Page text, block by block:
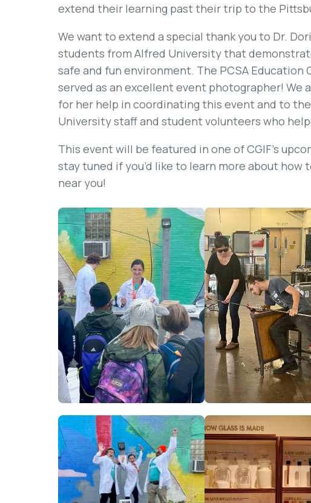
extend their learning past their trip to the
We want to extend a special thank you to Dr.
students from Alfred University that
safe and fun environment. The PCSA Education
served as an excellent event photographer! We
for her help in coordinating this event and to
University staff and student volunteers who
This event will be featured in one of CGIF’s
stay tuned if you’d like to learn more about
near you!